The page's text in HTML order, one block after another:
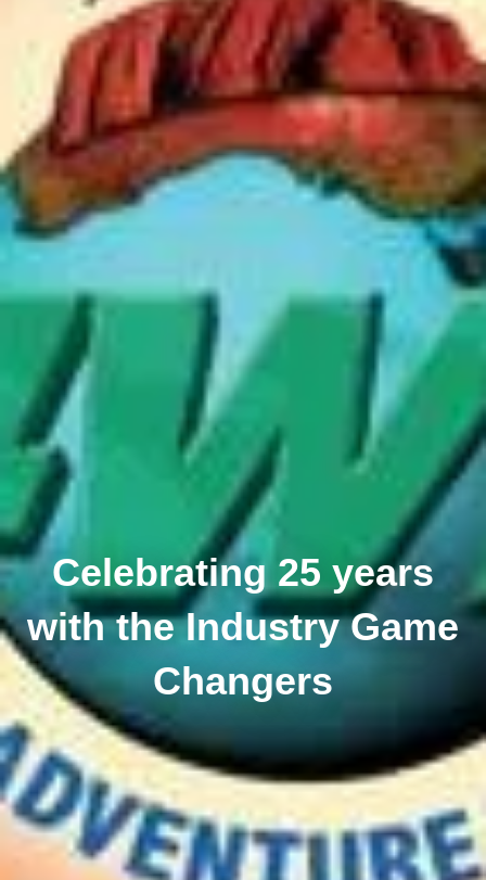
Celebrating 25 years
with the Industry Game
Changers